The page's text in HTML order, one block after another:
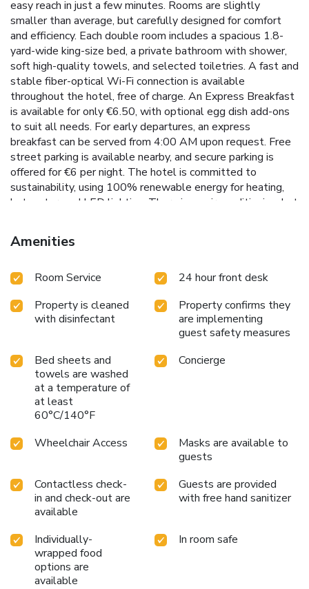
easy reach in just a few minutes. Rooms are slightly
smaller than average, but carefully designed for comfort
and efficiency. Each double room includes a spacious 1.8-
yard-wide king-size bed, a private bathroom with shower,
soft high-quality towels, and selected toiletries. A fast and
stable fiber-optical Wi-Fi connection is available
throughout the hotel, free of charge. An Express Breakfast
is available for only €6.50, with optional egg dish add-ons
to suit all needs. For early departures, an express
breakfast can be served from 4:00 AM upon request. Free
street parking is available nearby, and secure parking is
offered for €6 per night. The hotel is committed to
sustainability, using 100% renewable energy for heating,
hot water, and LED lighting. There is no air conditioning, but
cool in summer, especially with the naturally fresh night air.
Only environmentally friendly cleaning products and 100%
impact. The surrounding area, once home to Riga’s
diversity and distinctive architecture. It offers a unique
atmosphere, reminiscent of scenes from pre-war films.
Amenities
Room Service
24 hour front desk
Property is cleaned
with disinfectant
Property confirms they
are implementing
guest safety measures
Bed sheets and
towels are washed
at a temperature of
at least
60°C/140°F
Concierge
Wheelchair Access
Masks are available to
guests
Contactless check-
in and check-out are
available
Guests are provided
with free hand sanitizer
Individually-
wrapped food
options are
available
In room safe